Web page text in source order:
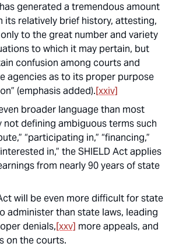
generated a tremendous amount
its relatively brief history, attesting,
to the great number and variety
to which it may pertain, but
confusion among courts and
agencies as to its proper purpose
” (emphasis added).[xxiv]
broader language than most
not defining ambiguous terms such
“participating in,” “financing,”
in,” the SHIELD Act applies
from nearly 90 years of state
will beeven moredifficult for state
administer than state laws, leading
denials,[xxv] more appeals, and
on the courts.